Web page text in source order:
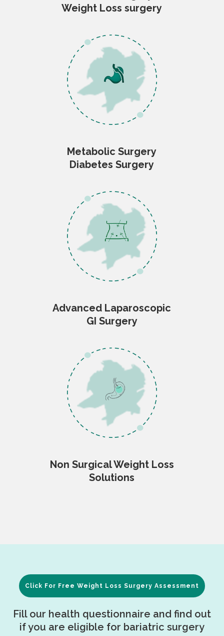
Weight Loss surgery
Metabolic Surgery
Diabetes Surgery
Advanced Laparoscopic
GI Surgery
Non Surgical Weight Loss
Solutions
Click For Free Weight Loss Surgery Assessment
Fill our health questionnaire and find out
if you are eligible for bariatric surgery